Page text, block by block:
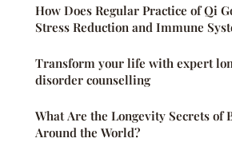
How Does Regular Practice of Qi
Stress Reduction and Immune
Transform your life with expert
disorder counselling
What Are the Longevity Secrets of
Around the World?